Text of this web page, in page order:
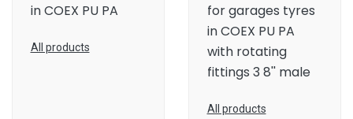
in COEX PU PA
All products
for garages tyres
in COEX PU PA
with rotating
fittings 3 8'' male
All products